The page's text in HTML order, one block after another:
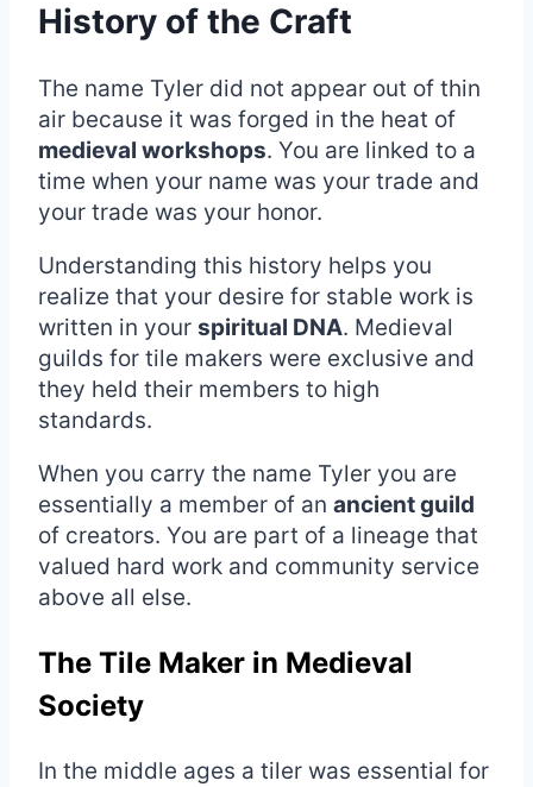
History of the Craft
The name Tyler did not appear out of thin
air because it was forged in the heat of
medieval workshops. You are linked to a
time when your name was your trade and
your trade was your honor.
Understanding this history helps you
realize that your desire for stable work is
written in your spiritual DNA. Medieval
guilds for tile makers were exclusive and
they held their members to high
standards.
When you carry the name Tyler you are
essentially a member of an ancient guild
of creators. You are part of a lineage that
valued hard work and community service
above all else.
The Tile Maker in Medieval
Society
In the middle ages a tiler was essential for